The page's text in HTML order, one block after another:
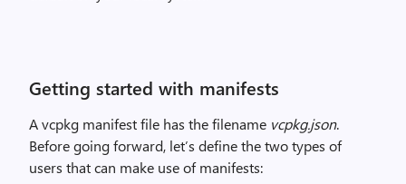
Getting started with manifests
A vcpkg manifest file has the filename vcpkg.json.
Before going forward, let’s define the two types of
users that can make use of manifests: